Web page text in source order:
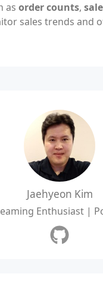
as order counts,
sales trends and
Jaehyeon Kim
Enthusiast |